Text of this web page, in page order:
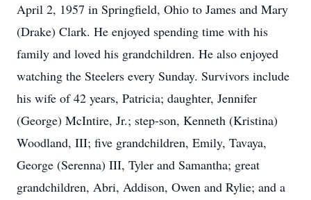
April 2, 1957 in Springfield, Ohio to James and Mary
(Drake) Clark. He enjoyed spending time with his
family and loved his grandchildren. He also enjoyed
watching the Steelers every Sunday. Survivors include
his wife of 42 years, Patricia; daughter, Jennifer
(George) McIntire, Jr.; step-son, Kenneth (Kristina)
Woodland, III; five grandchildren, Emily, Tavaya,
George (Serenna) III, Tyler and Samantha; great
grandchildren, Abri, Addison, Owen and Rylie; and a